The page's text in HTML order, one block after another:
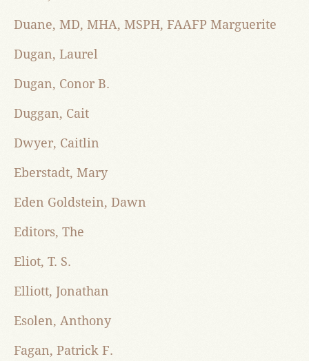
Duane, MD, MHA, MSPH, FAAFP Marguerite
Dugan, Laurel
Dugan, Conor B.
Duggan, Cait
Dwyer, Caitlin
Eberstadt, Mary
Eden Goldstein, Dawn
Editors, The
Eliot, T. S.
Elliott, Jonathan
Esolen, Anthony
Fagan, Patrick F.